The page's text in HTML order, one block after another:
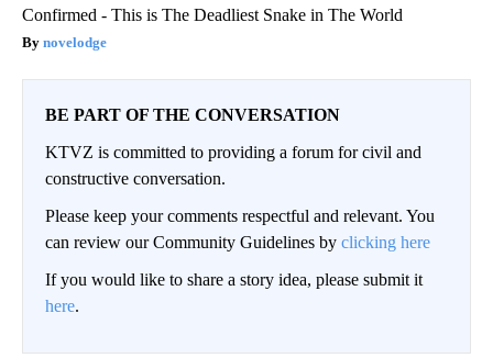
Confirmed - This is The Deadliest Snake in The World
novelodge
BE PART OF THE CONVERSATION
KTVZ is committed to providing a forum for civil and
constructive conversation.
Please keep your comments respectful and relevant. You
can review our Community Guidelines by clicking here
If you would like to share a story idea, please submit it
here.